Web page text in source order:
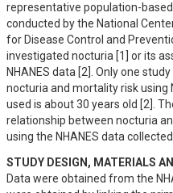
representative population-
conducted by the National
for Disease Control and
investigated nocturia [1] or its
NHANES data [2]. Only one
nocturia and mortality risk using
used is about 30 years old [2].
relationship between nocturia
using the NHANES data
STUDY DESIGN, MATERIALS
Data were obtained from the